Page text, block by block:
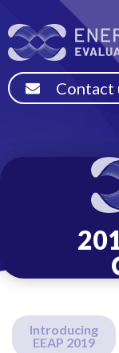
Contact
Introducing
EEAP 2019